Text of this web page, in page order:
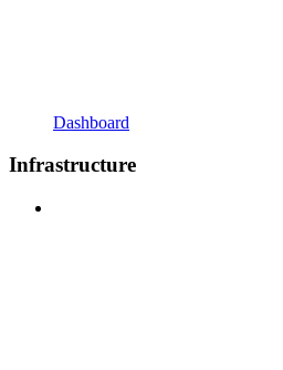
Dashboard
Infrastructure